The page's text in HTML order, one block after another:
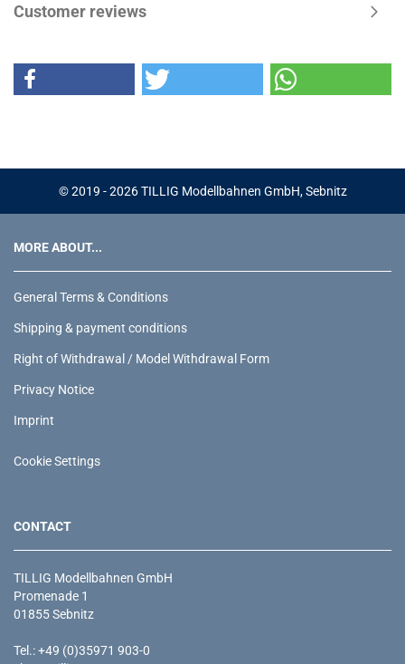
Customer reviews
© 2019 - 2026 TILLIG Modellbahnen GmbH, Sebnitz
MORE ABOUT...
General Terms & Conditions
Shipping & payment conditions
Right of Withdrawal / Model Withdrawal Form
Privacy Notice
Imprint
Cookie Settings
CONTACT
TILLIG Modellbahnen GmbH
Promenade 1
01855 Sebnitz
Tel.: +49 (0)35971 903-0